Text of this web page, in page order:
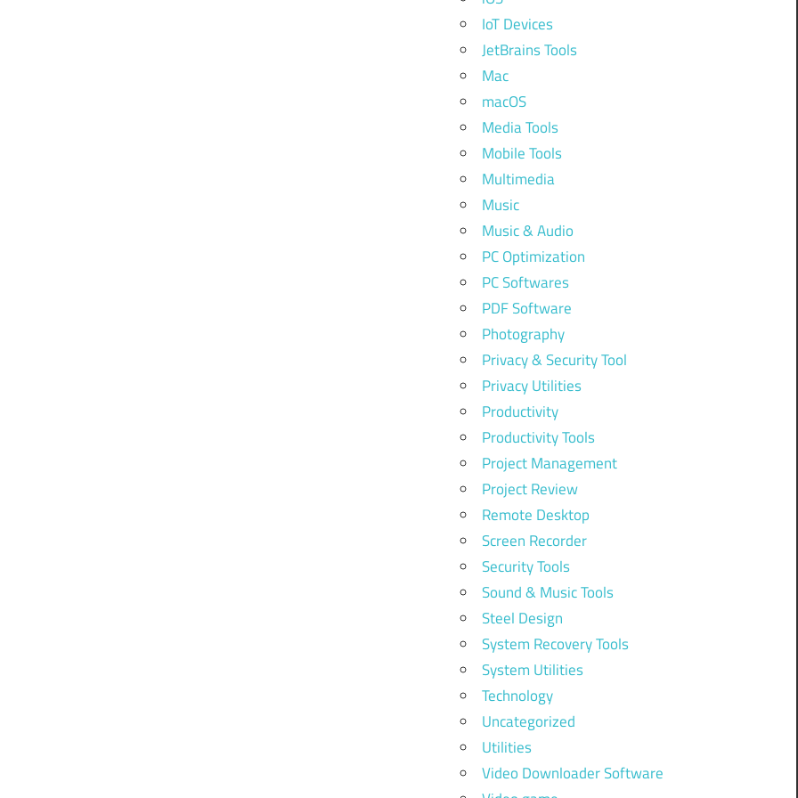
IoT Devices
JetBrains Tools
Mac
macOS
Media Tools
Mobile Tools
Multimedia
Music
Music & Audio
PC Optimization
PC Softwares
PDF Software
Photography
Privacy & Security Tool
Privacy Utilities
Productivity
Productivity Tools
Project Management
Project Review
Remote Desktop
Screen Recorder
Security Tools
Sound & Music Tools
Steel Design
System Recovery Tools
System Utilities
Technology
Uncategorized
Utilities
Video Downloader Software